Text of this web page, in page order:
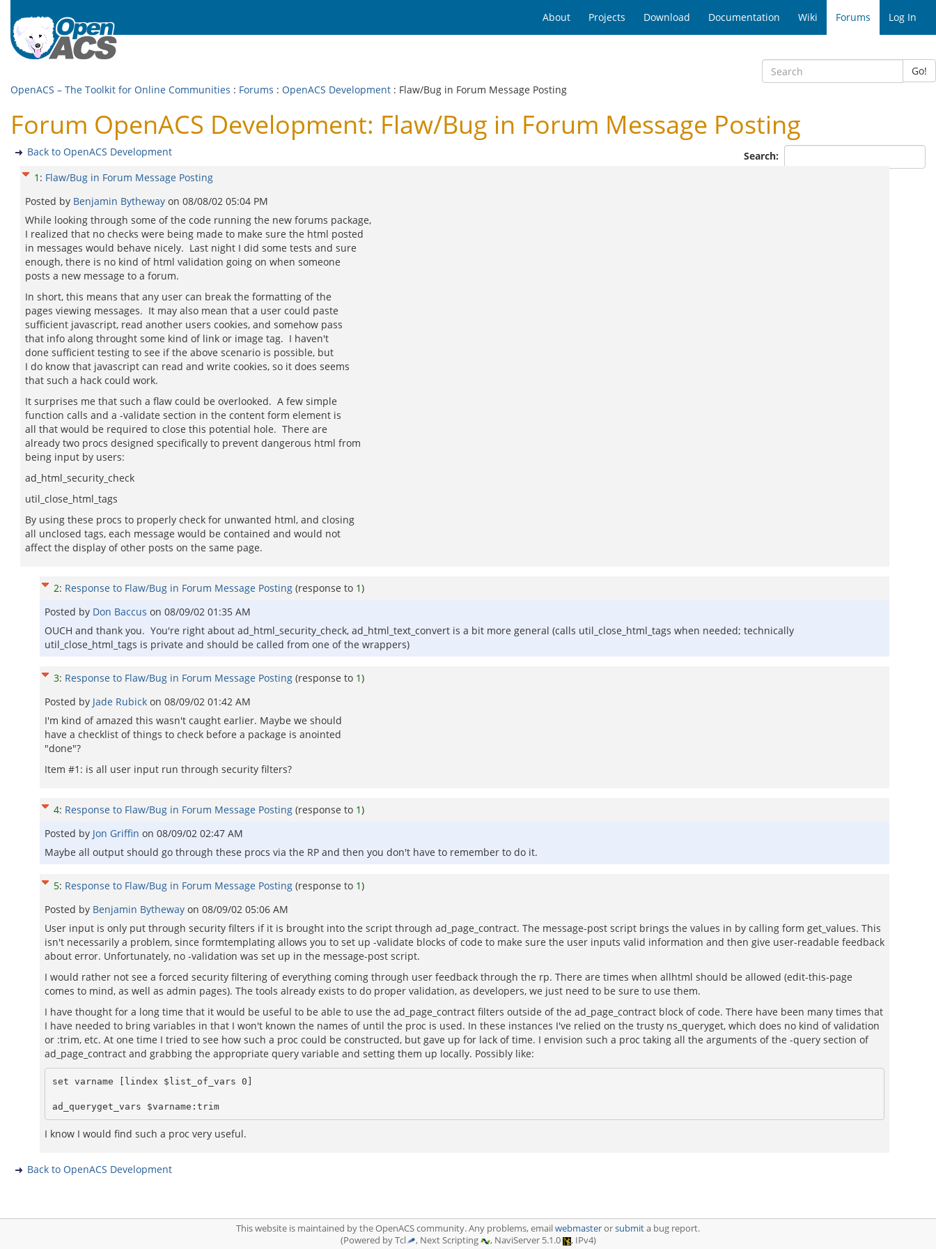
About Projects Download Documentation Wiki Forums Log In
Go!
OpenACS – The Toolkit for Online Communities : Forums : OpenACS Development : Flaw/Bug in Forum Message Posting
Forum OpenACS Development: Flaw/Bug in Forum Message Posting
Search:
Back to OpenACS Development
1 : Flaw/Bug in Forum Message Posting
Posted by Benjamin Bytheway on 08/08/02 05:04 PM
While looking through some of the code running the new forums package,
I realized that no checks were being made to make sure the html posted
in messages would behave nicely. Last night I did some tests and sure
enough, there is no kind of html validation going on when someone
posts a new message to a forum.
In short, this means that any user can break the formatting of the
pages viewing messages. It may also mean that a user could paste
sufficient javascript, read another users cookies, and somehow pass
that info along throught some kind of link or image tag. I haven't
done sufficient testing to see if the above scenario is possible, but
I do know that javascript can read and write cookies, so it does seems
that such a hack could work.
It surprises me that such a flaw could be overlooked. A few simple
function calls and a -validate section in the content form element is
all that would be required to close this potential hole. There are
already two procs designed specifically to prevent dangerous html from
being input by users:
ad_html_security_check
util_close_html_tags
By using these procs to properly check for unwanted html, and closing
all unclosed tags, each message would be contained and would not
affect the display of other posts on the same page.
2: Response to Flaw/Bug in Forum Message Posting (response to 1)
Posted by Don Baccus on 08/09/02 01:35 AM
OUCH and thank you. You're right about ad_html_security_check, ad_html_text_convert is a bit more general (calls util_close_html_tags when needed; technically
util_close_html_tags is private and should be called from one of the wrappers)
3: Response to Flaw/Bug in Forum Message Posting (response to 1)
Posted by Jade Rubick on 08/09/02 01:42 AM
I'm kind of amazed this wasn't caught earlier. Maybe we should
have a checklist of things to check before a package is anointed
"done"?
Item #1: is all user input run through security filters?
4: Response to Flaw/Bug in Forum Message Posting (response to 1)
Posted by Jon Griffin on 08/09/02 02:47 AM
Maybe all output should go through these procs via the RP and then you don't have to remember to do it.
5: Response to Flaw/Bug in Forum Message Posting (response to 1)
Posted by Benjamin Bytheway on 08/09/02 05:06 AM
User input is only put through security filters if it is brought into the script through ad_page_contract. The message-post script brings the values in by calling form get_values. This
isn't necessarily a problem, since formtemplating allows you to set up -validate blocks of code to make sure the user inputs valid information and then give user-readable feedback
about error. Unfortunately, no -validation was set up in the message-post script.
I would rather not see a forced security filtering of everything coming through user feedback through the rp. There are times when allhtml should be allowed (edit-this-page
comes to mind, as well as admin pages). The tools already exists to do proper validation, as developers, we just need to be sure to use them.
I have thought for a long time that it would be useful to be able to use the ad_page_contract filters outside of the ad_page_contract block of code. There have been many times that
I have needed to bring variables in that I won't known the names of until the proc is used. In these instances I've relied on the trusty ns_queryget, which does no kind of validation
or :trim, etc. At one time I tried to see how such a proc could be constructed, but gave up for lack of time. I envision such a proc taking all the arguments of the -query section of
ad_page_contract and grabbing the appropriate query variable and setting them up locally. Possibly like:
set varname [lindex $list_of_vars 0]
ad_queryget_vars $varname:trim
I know I would find such a proc very useful.
Back to OpenACS Development
This website is maintained by the OpenACS community. Any problems, emailwebmasterorsubmita bug report.
(Powered by Tcl
, Next Scripting , NaviServer 5.1.0 , IPv4)